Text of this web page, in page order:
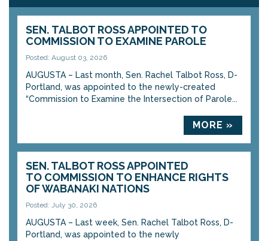
SEN. TALBOT ROSS APPOINTED TO
COMMISSION TO EXAMINE PAROLE
Posted: August 03, 2026
AUGUSTA – Last month, Sen. Rachel Talbot Ross, D-
Portland, was appointed to the newly-created
“Commission to Examine the Intersection of Parole...
MORE »
SEN. TALBOT ROSS APPOINTED
TO COMMISSION TO ENHANCE RIGHTS
OF WABANAKI NATIONS
Posted: July 30, 2026
AUGUSTA – Last week, Sen. Rachel Talbot Ross, D-
Portland, was appointed to the newly